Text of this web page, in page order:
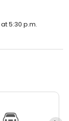
5:30 p.m.